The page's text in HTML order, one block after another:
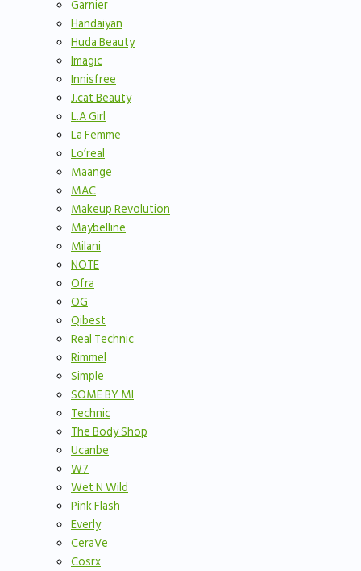
Garnier
Handaiyan
Huda Beauty
Imagic
Innisfree
J.cat Beauty
L.A Girl
La Femme
Lo’real
Maange
MAC
Makeup Revolution
Maybelline
Milani
NOTE
Ofra
OG
Qibest
Real Technic
Rimmel
Simple
SOME BY MI
Technic
The Body Shop
Ucanbe
W7
Wet N Wild
Pink Flash
Everly
CeraVe
Cosrx